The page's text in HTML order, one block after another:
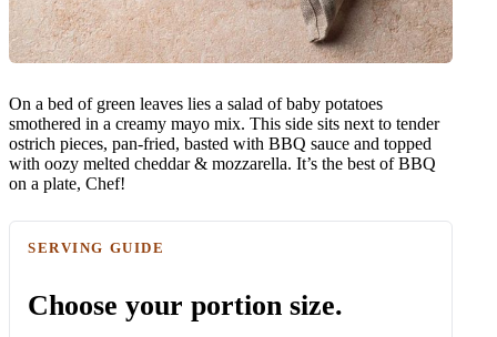
On a bed of green leaves lies a salad of baby potatoes
smothered in a creamy mayo mix. This side sits next to tender
ostrich pieces, pan-fried, basted with BBQ sauce and topped
with oozy melted cheddar & mozzarella. It’s the best of BBQ
on a plate, Chef!
SERVING GUIDE
Choose your portion size.